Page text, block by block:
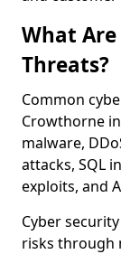
What
Threats?
Common
Crowthorne
malware,
attacks, SQL
exploits, and
Cyber
risks through